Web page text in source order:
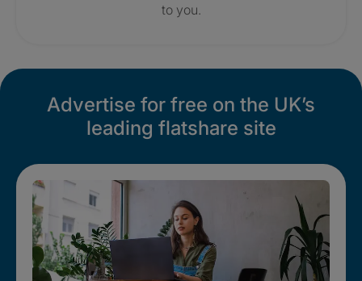
to you.
Advertise for free on the UK’s
leading flatshare site